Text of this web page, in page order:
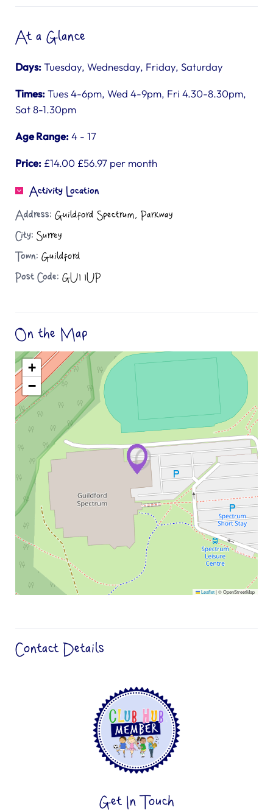
At a Glance
Days:Tuesday, Wednesday, Friday, Saturday
Times:Tues 4-6pm, Wed 4-9pm, Fri 4.30-8.30pm,
Sat 8-1.30pm
Age Range:4 - 17
Price: £14.00 £56.97 per month
Activity Location
Address: Guildford Spectrum, Parkway
City: Surrey
Town: Guildford
Post Code: GU1 1UP
On the Map
+
−
Leaflet|© OpenStreetMap
Contact Details
Get In Touch